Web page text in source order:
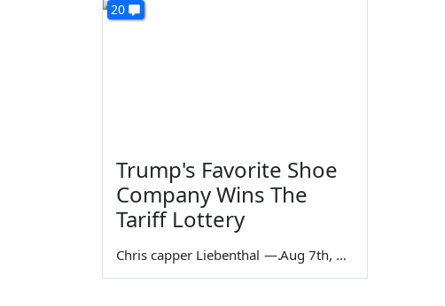
20
Trump's Favorite Shoe
Company Wins The
Tariff Lottery
Chris capper Liebenthal — Aug 7th, 2026